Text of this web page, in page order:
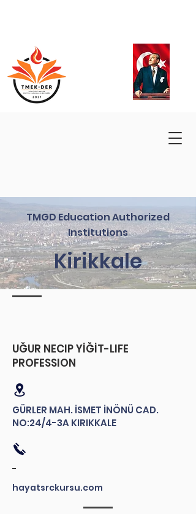
TMGD Education Authorized
Institutions
Kirikkale
​UĞUR NECIP YİĞİT-LIFE
PROFESSION
GÜRLER MAH. İSMET İNÖNÜ CAD.
NO:24/4-3A KIRIKKALE
-
hayatsrckursu.com